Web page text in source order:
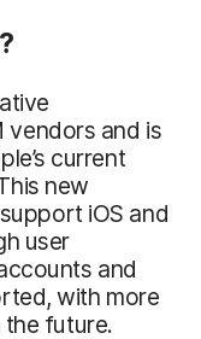
vendors and is
current
new
iOS and
user
and
with more
the future.